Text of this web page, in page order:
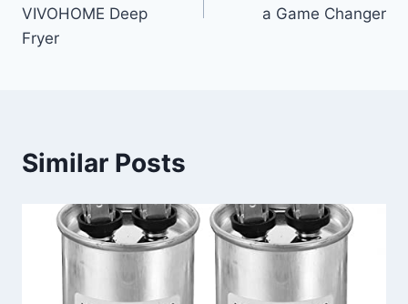
VIVOHOME Deep
Fryer
a Game Changer
Similar Posts